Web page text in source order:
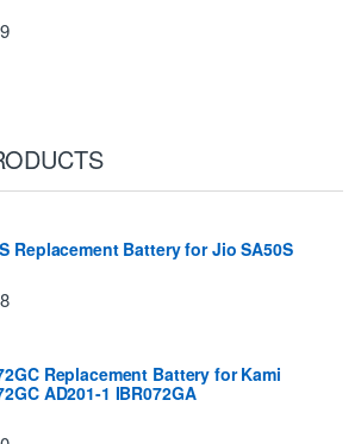
Replacement Battery for Jio SA50S
Replacement Battery for Kami
AD201-1 IBR072GA